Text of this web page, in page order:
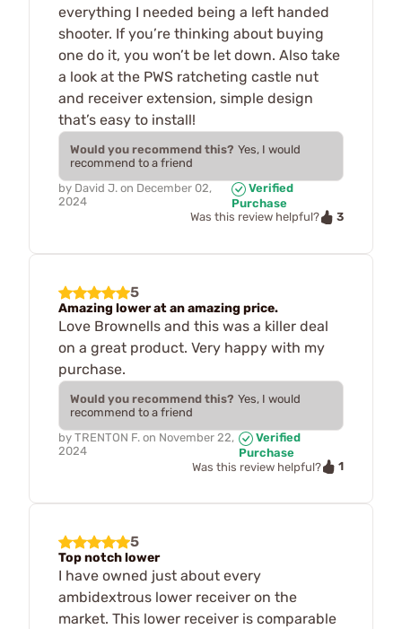
everything I needed being a left handed
shooter. If you’re thinking about buying
one do it, you won’t be let down. Also take
a look at the PWS ratcheting castle nut
and receiver extension, simple design
that’s easy to install!
Would you recommend this? Yes, I would
recommend to a friend
by David J. on December 02,
2024
Verified
Purchase
Was this review helpful?
3
5
Amazing lower at an amazing price.
Love Brownells and this was a killer deal
on a great product. Very happy with my
purchase.
Would you recommend this? Yes, I would
recommend to a friend
by TRENTON F. on November 22,
2024
Verified
Purchase
Was this review helpful?
1
5
Top notch lower
I have owned just about every
ambidextrous lower receiver on the
market. This lower receiver is comparable